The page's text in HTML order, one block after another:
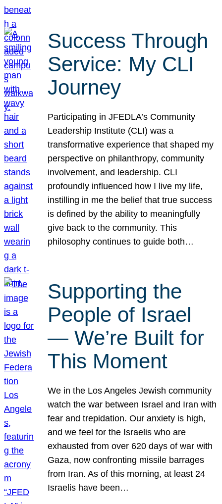
Success Through
Service: My CLI
Journey
Participating in JFEDLA’s Community
Leadership Institute (CLI) was a
transformative experience that shaped my
perspective on philanthropy, community
involvement, and leadership. CLI
profoundly influenced how I live my life,
instilling in me the belief that true success
is defined by the ability to meaningfully
give back to the community. This
philosophy continues to guide both…
Supporting the
People of Israel
— We’re Built for
This Moment
We in the Los Angeles Jewish community
watch the war between Israel and Iran with
fear and trepidation. Our anxiety is high,
and we feel for the Israelis who are
exhausted from over 620 days of war with
Gaza, now confronting missile barrages
from Iran. As of this morning, at least 24
Israelis have been…